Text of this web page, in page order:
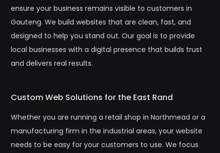
ensure your business remains visible to customers in
Gauteng. We build websites that are clean, fast, and
designed to help you stand out. Our goal is to provide
local businesses with a digital presence that builds trust
and delivers real results.
Custom Web Solutions for the East Rand
Whether you are running a retail shop in Northmead or a
manufacturing firm in the industrial areas, your website
needs to be easy for your customers to use. We focus